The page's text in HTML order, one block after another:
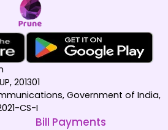
201301
Government of India,
CS-I
Bill Payments